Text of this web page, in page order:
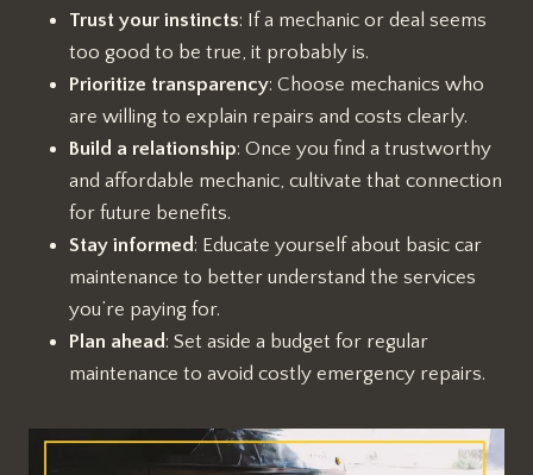
Trust your instincts: If a mechanic or deal seems
too good to be true, it probably is.
Prioritize transparency: Choose mechanics who
are willing to explain repairs and costs clearly.
Build a relationship: Once you find a trustworthy
and affordable mechanic, cultivate that connection
for future benefits.
Stay informed: Educate yourself about basic car
maintenance to better understand the services
you’re paying for.
Plan ahead: Set aside a budget for regular
maintenance to avoid costly emergency repairs.